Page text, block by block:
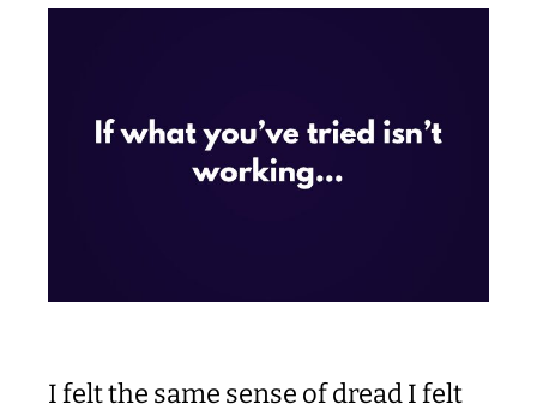
I felt the same sense of dread I felt